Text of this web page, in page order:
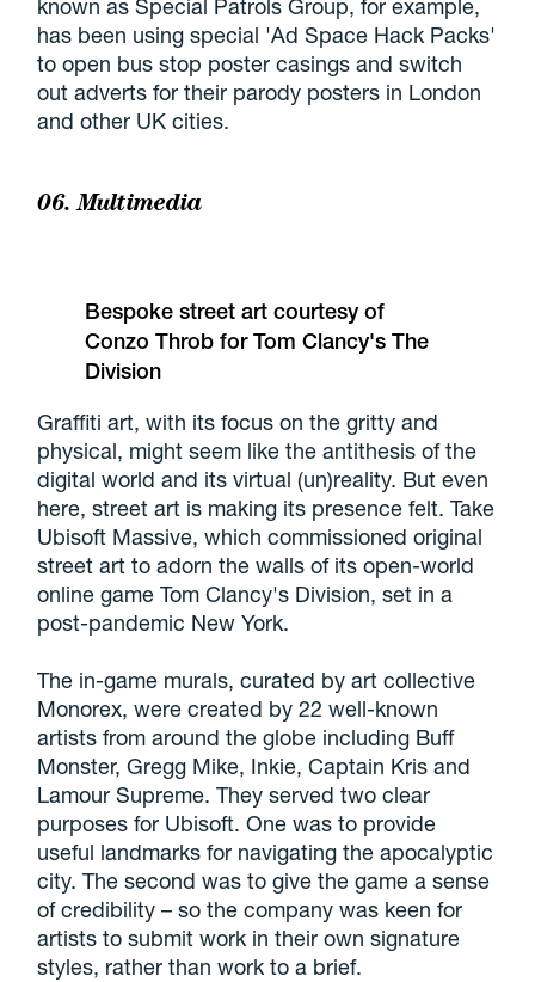
known as Special Patrols Group, for example,
has been using special 'Ad Space Hack Packs'
to open bus stop poster casings and switch
out adverts for their parody posters in London
and other UK cities.
06. Multimedia
Bespoke street art courtesy of
Conzo Throb for Tom Clancy's The
Division
Graffiti art, with its focus on the gritty and
physical, might seem like the antithesis of the
digital world and its virtual (un)reality. But even
here, street art is making its presence felt. Take
Ubisoft Massive, which commissioned original
street art to adorn the walls of its open-world
online game Tom Clancy's Division, set in a
post-pandemic New York.
The in-game murals, curated by art collective
Monorex, were created by 22 well-known
artists from around the globe including Buff
Monster, Gregg Mike, Inkie, Captain Kris and
Lamour Supreme. They served two clear
purposes for Ubisoft. One was to provide
useful landmarks for navigating the apocalyptic
city. The second was to give the game a sense
of credibility – so the company was keen for
artists to submit work in their own signature
styles, rather than work to a brief.